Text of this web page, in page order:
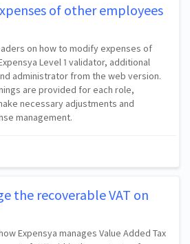
of other employees
on how to modify expenses of
Level 1 validator, additional
administrator from the web version.
are provided for each role,
necessary adjustments and
management.
the recoverable VAT on
Expensya manages Value Added Tax